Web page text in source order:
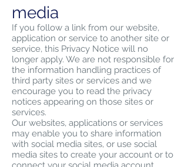
media
If you follow a link from our website,
application or service to another site or
service, this Privacy Notice will no
longer apply. We are not responsible for
the information handling practices of
third party sites or services and we
encourage you to read the privacy
notices appearing on those sites or
services.
Our websites, applications or services
may enable you to share information
with social media sites, or use social
media sites to create your account or to